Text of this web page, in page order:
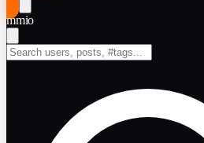
mmio